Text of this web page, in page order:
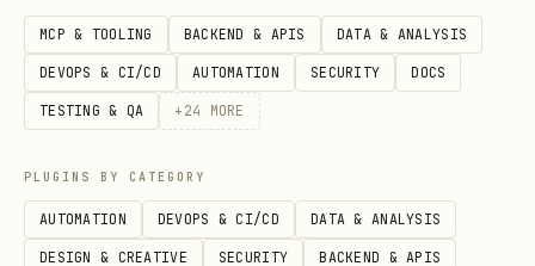
Dramatic: Use [sings] or [shouts]
sparingly
lj2rcrvANS3gaWWnczSX
MCP & TOOLING BACKEND & APIS DATA & ANALYSIS
DEVOPS & CI/CD AUTOMATION SECURITY DOCS
TESTING & QA + 24 MORE
PLUGINS BY CATEGORY
AUTOMATION DEVOPS & CI/CD DATA & ANALYSIS
DESIGN & CREATIVE SECURITY BACKEND & APIS